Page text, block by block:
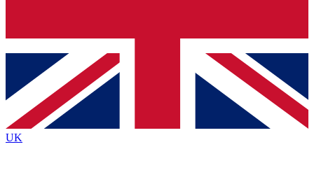
Contact me with news and offers from other Future brands
By submitting your information you agree to the Terms & Conditions
Privacy Policy
and are aged 16 or over.
UK